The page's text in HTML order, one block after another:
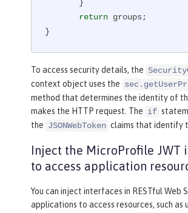
return groups;
}
To access security details, the
context object uses the
method that determines the identity of
makes the HTTP request. The if
the JSONWebToken claims that identify
Inject the MicroProfile JWT
to access application
You can inject interfaces in RESTful Web
applications to access resources, such as